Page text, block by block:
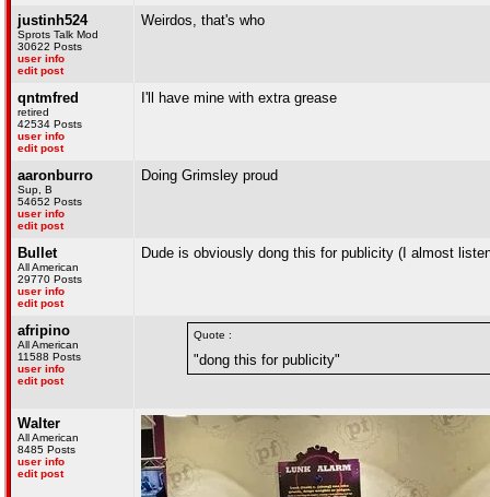
justinh524
Sprots Talk Mod
30622 Posts
user info
edit post
Weirdos, that's who
qntmfred
retired
42534 Posts
user info
edit post
I'll have mine with extra grease
aaronburro
Sup, B
54652 Posts
user info
edit post
Doing Grimsley proud
Bullet
All American
29770 Posts
user info
edit post
Dude is obviously dong this for publicity (I almost
afripino
All American
11588 Posts
user info
edit post
Quote :
"dong this for publicity"
Walter
All American
8485 Posts
user info
edit post